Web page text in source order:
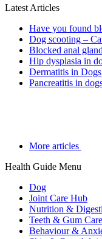
Latest Articles
Have you found
Dog scooting –
Blocked anal
Hip dysplasia in
Dermatitis in Dogs
Pancreatitis in
More articles
Health Guide Menu
Dog
Joint Care Hub
Nutrition &
Teeth & Gum Care
Behaviour &